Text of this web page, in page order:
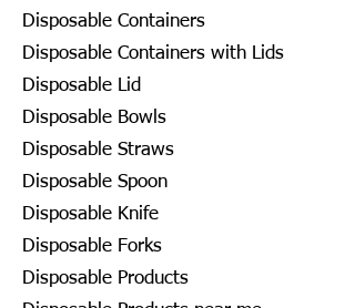
Disposable Containers
Disposable Containers with Lids
Disposable Lid
Disposable Bowls
Disposable Straws
Disposable Spoon
Disposable Knife
Disposable Forks
Disposable Products